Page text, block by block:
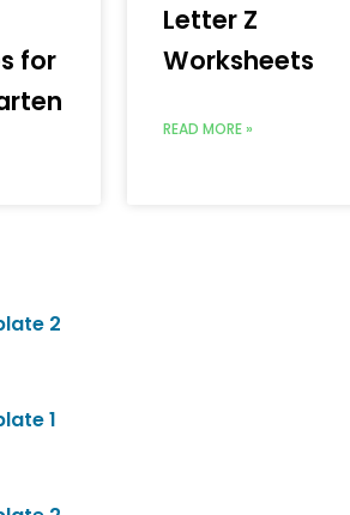
for
Letter Z
Worksheets
READ MORE »
2
1